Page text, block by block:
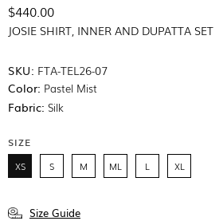
$440.00
JOSIE SHIRT, INNER AND DUPATTA SET
SKU: FTA-TEL26-07
Color: Pastel Mist
Fabric: Silk
SIZE
XS S M ML L XL
Size Guide